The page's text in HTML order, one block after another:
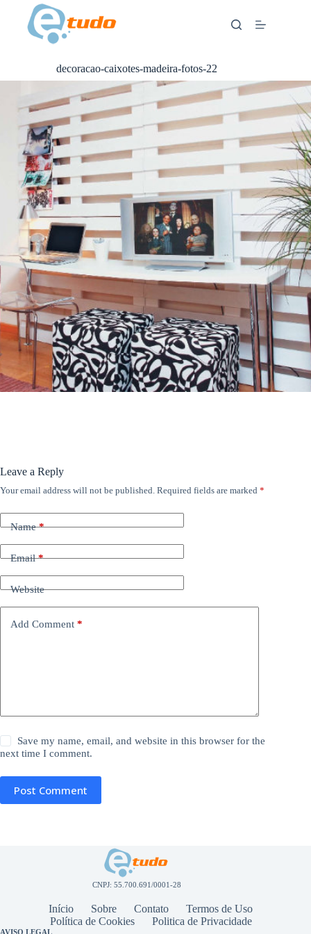
content
decoracao-caixotes-madeira-fotos-22
Leave a Reply
Your email address will not be published. Required fields are marked *
Name*
Email*
Website
Add Comment *
Save my name, email, and website in this browser for the
next time I comment.
Post Comment
CNPJ: 55.700.691/0001-28
Início Sobre Contato
Termos de Uso
Política de Cookies
Politica de Privacidade
AVISO LEGAL